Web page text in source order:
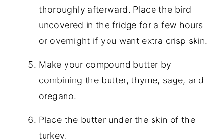
thoroughly afterward. Place the bird
uncovered in the fridge for a few hours
or overnight if you want extra crisp skin.
Make your compound butter by
combining the butter, thyme, sage, and
oregano.
Place the butter under the skin of the
turkey.